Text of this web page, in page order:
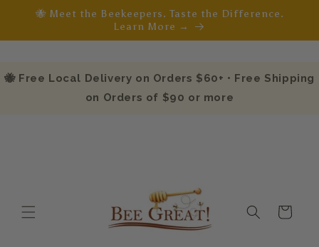
Skip to
🐝 Meet the Beekeepers. Taste the Difference.
Learn More →
🐝 Free Local Delivery on Orders $60+ • Free Shipping
on Orders of $90 or more
Cart